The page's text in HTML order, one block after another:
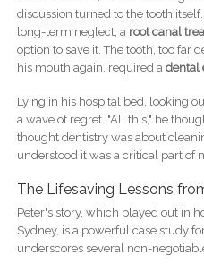
discussion turned to the tooth
long-term neglect, a root canal
option to save it. The tooth, too far
his mouth again, required a dental
Lying in his hospital bed, looking
a wave of regret. "All this," he
thought dentistry was about
understood it was a critical part of
The Lifesaving Lessons
Peter's story, which played out in
Sydney, is a powerful case study
underscores several non-